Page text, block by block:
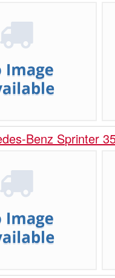
Benz Sprinter